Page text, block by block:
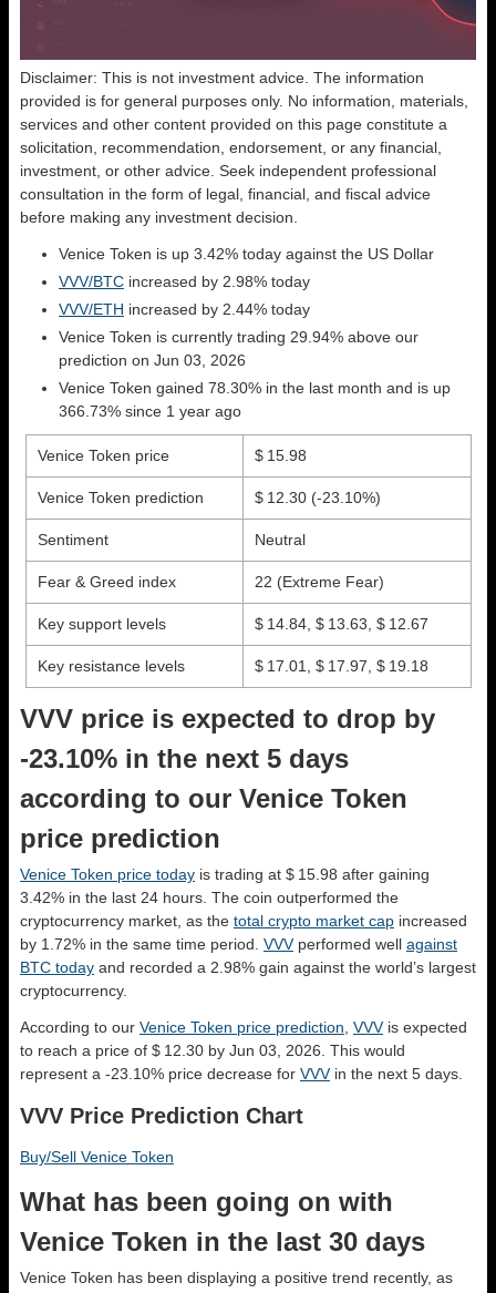
Disclaimer: This is not investment advice. The information
provided is for general purposes only. No information, materials,
services and other content provided on this page constitute a
solicitation, recommendation, endorsement, or any financial,
investment, or other advice. Seek independent professional
consultation in the form of legal, financial, and fiscal advice
before making any investment decision.
Venice Token is up 3.42% today against the US Dollar
VVV/BTC increased by 2.98% today
VVV/ETH increased by 2.44% today
Venice Token is currently trading 29.94% above our
prediction on Jun 03, 2026
Venice Token gained 78.30% in the last month and is up
366.73% since 1 year ago
Venice Token price $ 15.98
Venice Token prediction $ 12.30 (-23.10%)
Sentiment Neutral
Fear & Greed index 22 (Extreme Fear)
Key support levels $ 14.84, $ 13.63, $ 12.67
Key resistance levels $ 17.01, $ 17.97, $ 19.18
VVV price is expected to drop by
-23.10% in the next 5 days
according to our Venice Token
price prediction
Venice Token price today is trading at $ 15.98 after gaining
3.42% in the last 24 hours. The coin outperformed the
cryptocurrency market, as the total crypto market cap increased
by 1.72% in the same time period. VVVperformed well against
BTC today and recorded a 2.98% gain against the world’s largest
cryptocurrency.
According to our Venice Token price prediction VVVis expected
to reach a price of $ 12.30 by Jun 03, 2026. This would
represent a -23.10% price decrease for VVVin the next 5 days.
VVV Price Prediction Chart
Buy/Sell Venice Token
What has been going on with
Venice Token in the last 30 days
Venice Token has been displaying a positive trend recently, as